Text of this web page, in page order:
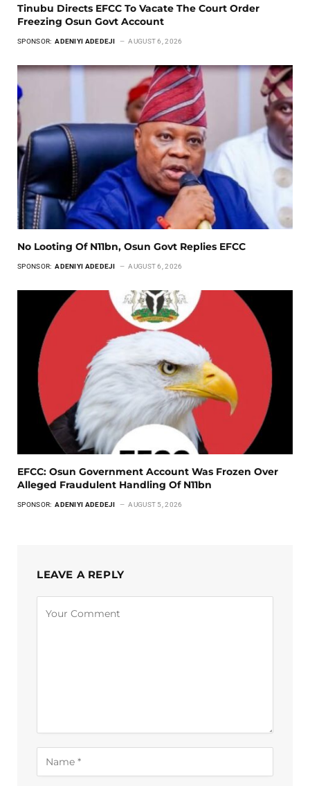
Tinubu Directs EFCC To Vacate The Court Order
Freezing Osun Govt Account
SPONSOR: ADENIYI ADEDEJI AUGUST 6, 2026
No Looting Of N11bn, Osun Govt Replies EFCC
SPONSOR: ADENIYI ADEDEJI AUGUST 6, 2026
EFCC: Osun Government Account Was Frozen Over
Alleged Fraudulent Handling Of N11bn
SPONSOR: ADENIYI ADEDEJI AUGUST 5, 2026
LEAVE A REPLY